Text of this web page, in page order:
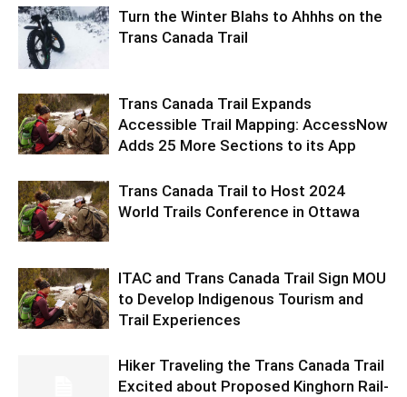
Turn the Winter Blahs to Ahhhs on the
Trans Canada Trail
Trans Canada Trail Expands
Accessible Trail Mapping: AccessNow
Adds 25 More Sections to its App
Trans Canada Trail to Host 2024
World Trails Conference in Ottawa
ITAC and Trans Canada Trail Sign MOU
to Develop Indigenous Tourism and
Trail Experiences
Hiker Traveling the Trans Canada Trail
Excited about Proposed Kinghorn Rail-